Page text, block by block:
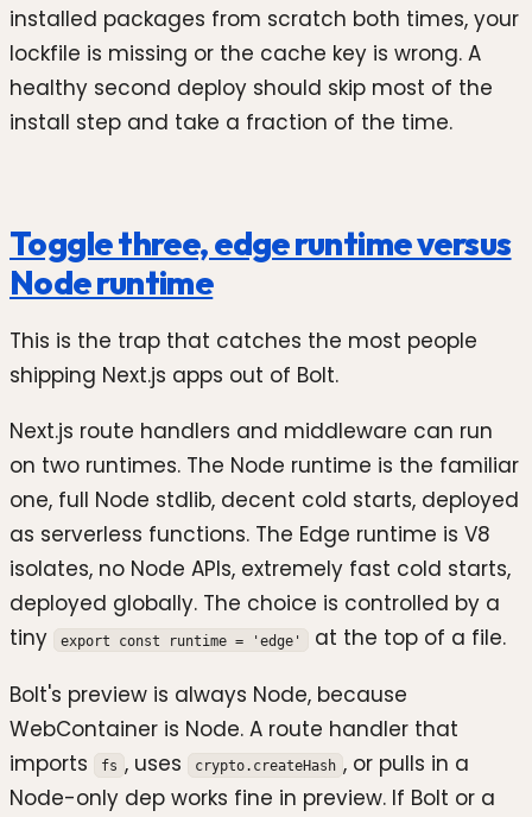
installed packages from scratch both times, your
lockfile is missing or the cache key is wrong. A
healthy second deploy should skip most of the
install step and take a fraction of the time.
Toggle three, edge runtime versus
Node runtime
This is the trap that catches the most people
shipping Next.js apps out of Bolt.
Next.js route handlers and middleware can run
on two runtimes. The Node runtime is the familiar
one, full Node stdlib, decent cold starts, deployed
as serverless functions. The Edge runtime is V8
isolates, no Node APIs, extremely fast cold starts,
deployed globally. The choice is controlled by a
tiny
export const runtime = 'edge'
at the top of a file.
Bolt's preview is always Node, because
WebContainer is Node. A route handler that
imports
fs , uses crypto.createHash , or pulls in a
Node-only dep works fine in preview. If Bolt or a